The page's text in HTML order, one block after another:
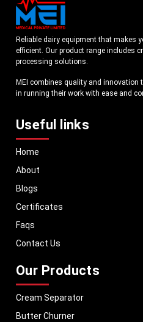
Reliable dairy equipment that makes
efficient. Our product range includes
processing solutions.
MEI combines quality and innovation
in running their work with ease and
Useful links
Home
About
Blogs
Certificates
Faqs
Contact Us
Our Products
Cream Separator
Butter Churner